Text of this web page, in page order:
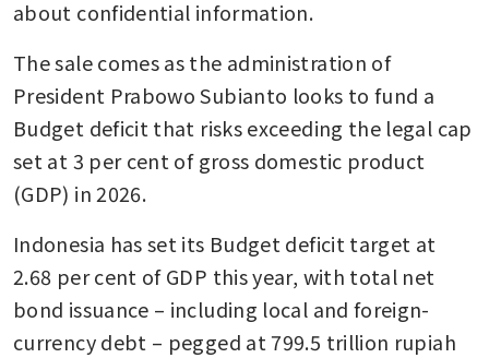
about confidential information.
The sale comes as the administration of
President Prabowo Subianto looks to fund a
Budget deficit that risks exceeding the legal cap
set at 3 per cent of gross domestic product
(GDP) in 2026.
Indonesia has set its Budget deficit target at
2.68 per cent of GDP this year, with total net
bond issuance – including local and foreign-
currency debt – pegged at 799.5 trillion rupiah